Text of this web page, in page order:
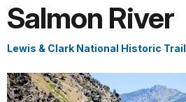
Salmon River
Lewis & Clark National Historic Trail